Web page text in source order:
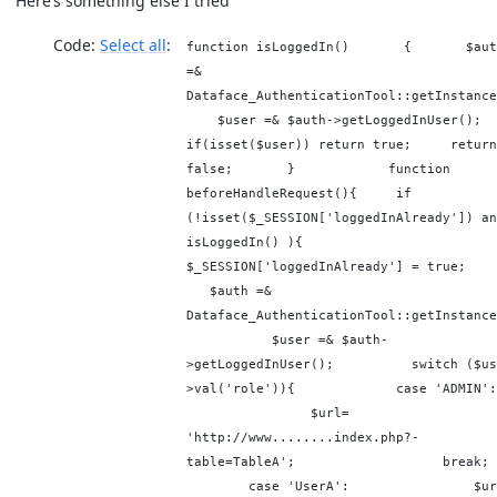
Code: Select all
function isLoggedIn() {
=&
$user =& $auth-
if(isset($user)) return true; return
false; } function
beforeHandleRequest(){ if
(!isset($_SESSION['loggedInAlready'])
isLoggedIn() ){
$_SESSION['loggedInAlready'] =
$auth =&
$user =& $auth-
>getLoggedInUser(); switch
>val('role')){ case
$url=
'http://www........index.php?-
table=TableA';
case 'UserA': $url